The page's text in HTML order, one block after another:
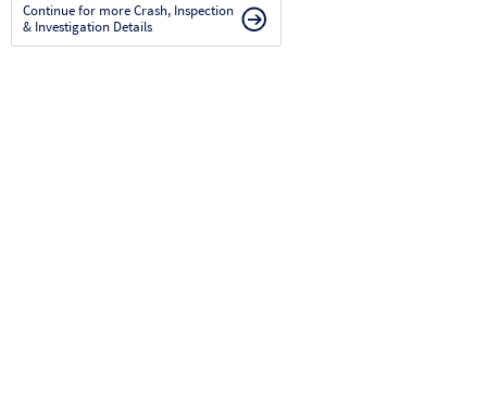
Continue for more Crash, Inspection
& Investigation Details